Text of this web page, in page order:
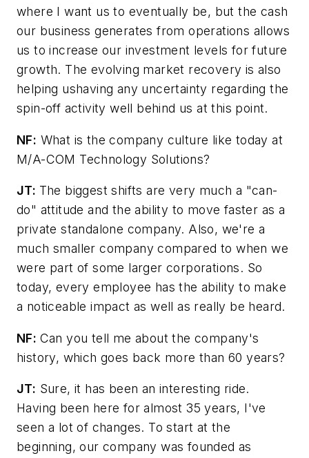
where I want us to eventually be, but the cash
our business generates from operations allows
us to increase our investment levels for future
growth. The evolving market recovery is also
helping ushaving any uncertainty regarding the
spin-off activity well behind us at this point.
NF: What is the company culture like today at
M/A-COM Technology Solutions?
JT: The biggest shifts are very much a "can-
do" attitude and the ability to move faster as a
private standalone company. Also, we're a
much smaller company compared to when we
were part of some larger corporations. So
today, every employee has the ability to make
a noticeable impact as well as really be heard.
NF: Can you tell me about the company's
history, which goes back more than 60 years?
JT: Sure, it has been an interesting ride.
Having been here for almost 35 years, I've
seen a lot of changes. To start at the
beginning, our company was founded as